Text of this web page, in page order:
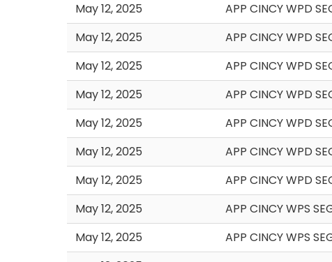
May 12, 2025
APP CINCY WPD
May 12, 2025
APP CINCY WPD
May 12, 2025
APP CINCY WPD
May 12, 2025
APP CINCY WPD
May 12, 2025
APP CINCY WPD
May 12, 2025
APP CINCY WPD
May 12, 2025
APP CINCY WPD
May 12, 2025
APP CINCY WPS
May 12, 2025
APP CINCY WPS